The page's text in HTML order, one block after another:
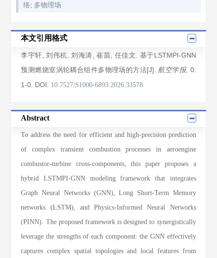
络; 多物理场
本文引用格式
李宇轩 ,刘伟杭 ,刘海涛 ,崔苗 任佳文 . 基于LSTMPI-GNN
预测燃烧室涡轮耦合组件多物理场的方法[J]. 航空学报, 0:
1-0 DOI: 10.7527/S1000-6893.2026.33578
Abstract
To address the need for efficient and high-precision prediction
of complex transient combustion processes in aeroengine
combustor-turbine cross-components, this paper proposes a
hybrid LSTMPI-GNN modeling framework that integrates
Graph Neural Networks (GNN), Long Short-Term Memory
networks (LSTM), and Physics-Informed Neural Networks
(PINN). The proposed framework is designed to synergistically
leverage the strengths of each component: the GNN effectively
captures complex spatial topologies and local features from